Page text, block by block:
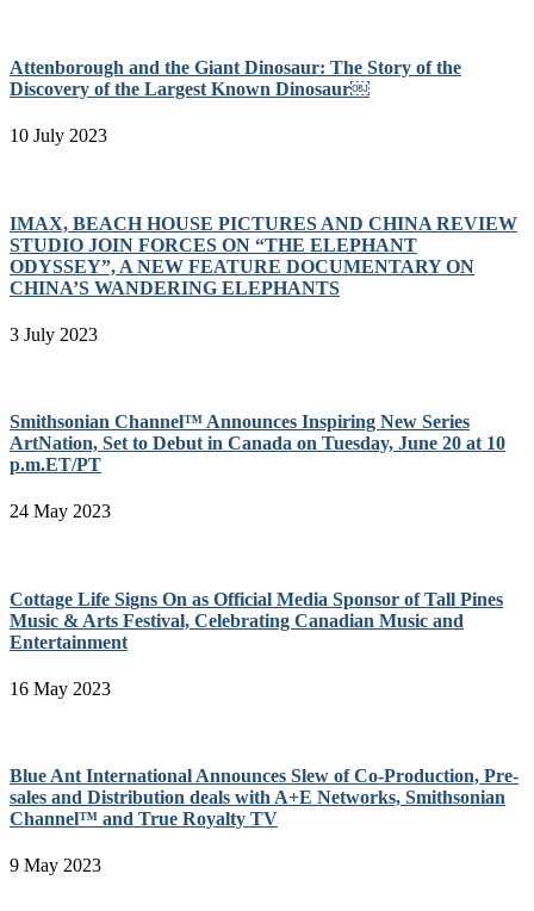
Attenborough and the Giant Dinosaur: The Story of the
Discovery of the Largest Known Dinosaur￼
10 July 2023
IMAX, BEACH HOUSE PICTURES AND CHINA REVIEW
STUDIO JOIN FORCES ON “THE ELEPHANT
ODYSSEY”, A NEW FEATURE DOCUMENTARY ON
CHINA’S WANDERING ELEPHANTS
3 July 2023
Smithsonian Channel™ Announces Inspiring New Series
ArtNation, Set to Debut in Canada on Tuesday, June 20 at 10
p.m.ET/PT
24 May 2023
Cottage Life Signs On as Official Media Sponsor of Tall Pines
Music & Arts Festival, Celebrating Canadian Music and
Entertainment
16 May 2023
Blue Ant International Announces Slew of Co-Production, Pre-
sales and Distribution deals with A+E Networks, Smithsonian
Channel™ and True Royalty TV
9 May 2023